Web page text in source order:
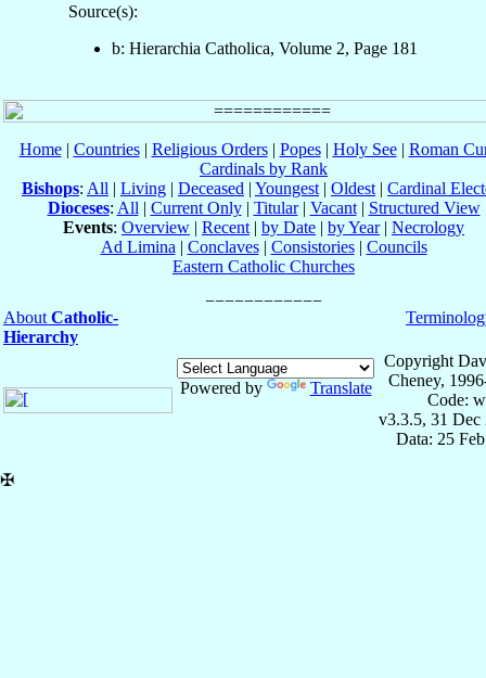
Source(s):
b: Hierarchia Catholica, Volume 2, Page 181
Home| Countries| Religious Orders| Popes| Holy See| Roman
Cardinals by Rank
Bishops: All | Living | Deceased | Youngest | Oldest | Cardinal
Dioceses: All | Current Only| Titular| Vacant| Structured View
Events: Overview | Recent | by Date | by Year| Necrology
Ad Limina | Conclaves| Consistories| Councils
Eastern Catholic Churches
About Catholic-
Hierarchy
Powered by Translate
Copyright
Cheney,
Code:
v3.3.5, 31 Dec
Data: 25
✠